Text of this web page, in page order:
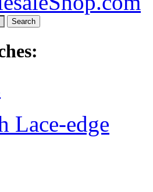
Search
Lace-edge